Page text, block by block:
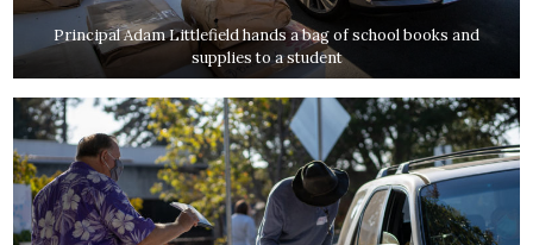
Principal Adam Littlefield hands a bag of school books and
supplies to a student